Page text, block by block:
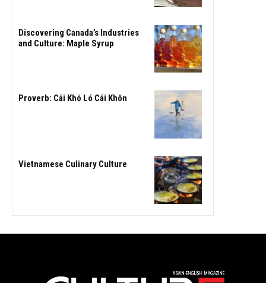
Discovering Canada’s Industries
and Culture: Maple Syrup
Proverb: Cái Khó Ló Cái Khôn
Vietnamese Culinary Culture